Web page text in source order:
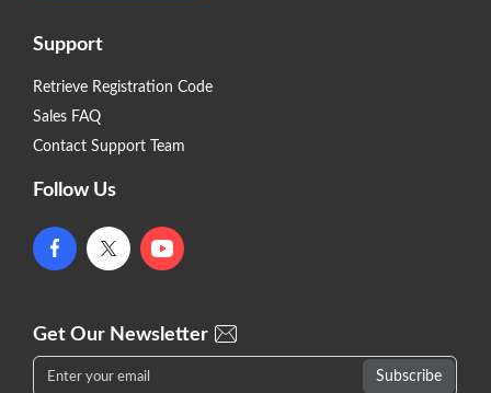
Support
Retrieve Registration Code
Sales FAQ
Contact Support Team
Follow Us
Get Our Newsletter